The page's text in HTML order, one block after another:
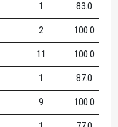
1 83.0
2 100.0
11 100.0
1 87.0
9 100.0